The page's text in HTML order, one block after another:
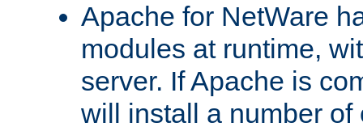
Apache for NetWare
modules at runtime,
server. If Apache is
will install a number